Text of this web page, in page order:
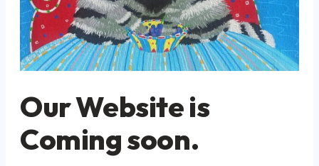
Our Website is
Coming soon.